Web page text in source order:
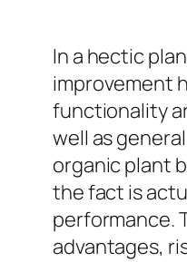
In a hectic
improvement
functionality
well as
organic plant
the fact is
performance.
advantages,